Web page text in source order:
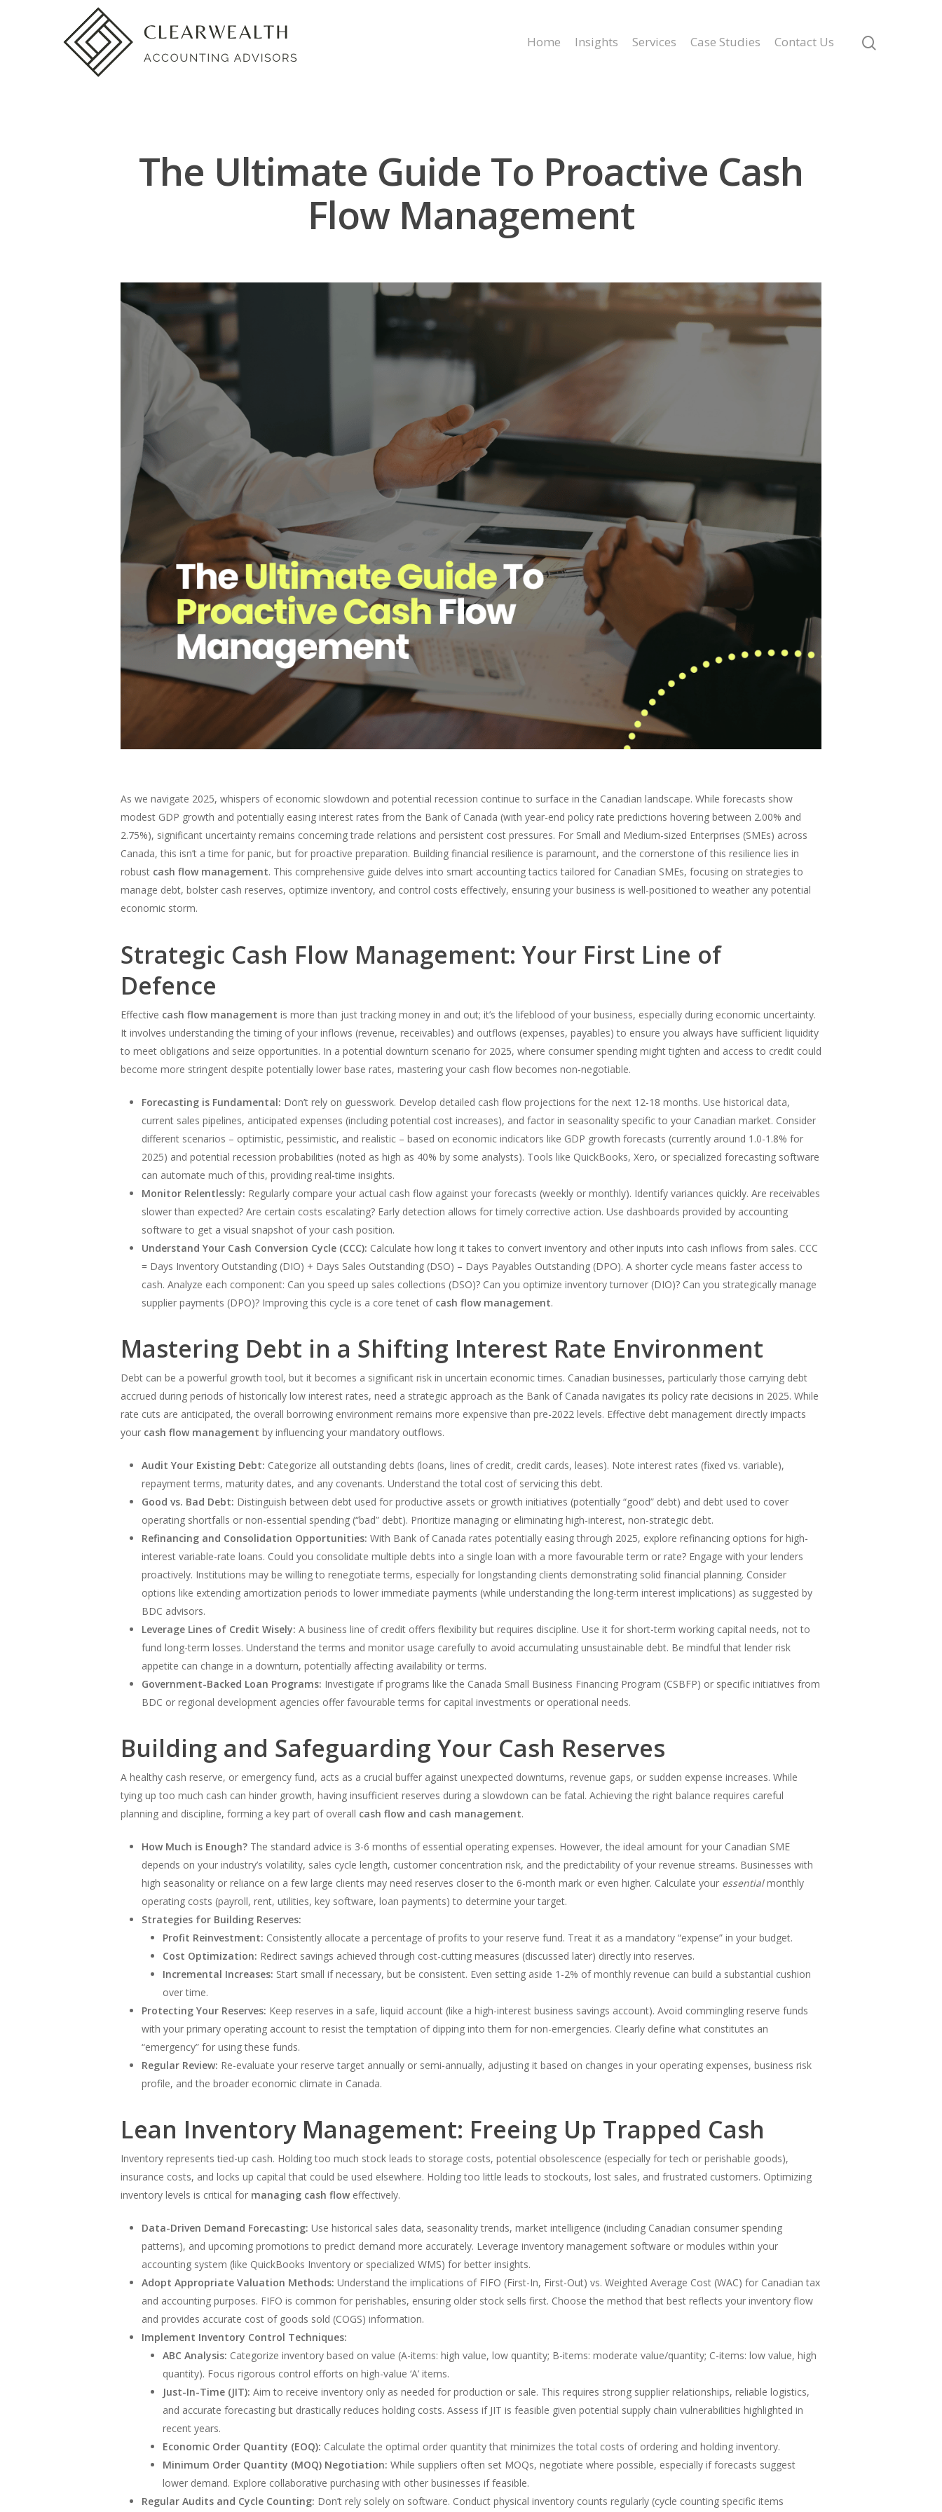
Hit enter to search or ESC to close
Home Insights Services Case Studies Contact Us
The Ultimate Guide To Proactive Cash
Flow Management
As we navigate 2025, whispers of economic slowdown and potential recession continue to surface in the Canadian landscape. While forecasts show
modest GDP growth and potentially easing interest rates from the Bank of Canada (with year-end policy rate predictions hovering between 2.00% and
2.75%), significant uncertainty remains concerning trade relations and persistent cost pressures. For Small and Medium-sized Enterprises (SMEs) across
Canada, this isn’t a time for panic, but for proactive preparation. Building financial resilience is paramount, and the cornerstone of this resilience lies in
robust cash flow management. This comprehensive guide delves into smart accounting tactics tailored for Canadian SMEs, focusing on strategies to
manage debt, bolster cash reserves, optimize inventory, and control costs effectively, ensuring your business is well-positioned to weather any potential
economic storm.
Strategic Cash Flow Management: Your First Line of
Defence
Effective cash flow management is more than just tracking money in and out; it’s the lifeblood of your business, especially during economic uncertainty.
It involves understanding the timing of your inflows (revenue, receivables) and outflows (expenses, payables) to ensure you always have sufficient liquidity
to meet obligations and seize opportunities. In a potential downturn scenario for 2025, where consumer spending might tighten and access to credit could
become more stringent despite potentially lower base rates, mastering your cash flow becomes non-negotiable.
Forecasting is Fundamental: Don’t rely on guesswork. Develop detailed cash flow projections for the next 12-18 months. Use historical data,
current sales pipelines, anticipated expenses (including potential cost increases), and factor in seasonality specific to your Canadian market. Consider
different scenarios – optimistic, pessimistic, and realistic – based on economic indicators like GDP growth forecasts (currently around 1.0-1.8% for
2025) and potential recession probabilities (noted as high as 40% by some analysts). Tools like QuickBooks, Xero, or specialized forecasting software
can automate much of this, providing real-time insights.
Monitor Relentlessly: Regularly compare your actual cash flow against your forecasts (weekly or monthly). Identify variances quickly. Are receivables
slower than expected? Are certain costs escalating? Early detection allows for timely corrective action. Use dashboards provided by accounting
software to get a visual snapshot of your cash position.
Understand Your Cash Conversion Cycle (CCC): Calculate how long it takes to convert inventory and other inputs into cash inflows from sales. CCC
= Days Inventory Outstanding (DIO) + Days Sales Outstanding (DSO) – Days Payables Outstanding (DPO). A shorter cycle means faster access to
cash. Analyze each component: Can you speed up sales collections (DSO)? Can you optimize inventory turnover (DIO)? Can you strategically manage
supplier payments (DPO)? Improving this cycle is a core tenet of cash flow management.
Mastering Debt in a Shifting Interest Rate Environment
Debt can be a powerful growth tool, but it becomes a significant risk in uncertain economic times. Canadian businesses, particularly those carrying debt
accrued during periods of historically low interest rates, need a strategic approach as the Bank of Canada navigates its policy rate decisions in 2025. While
rate cuts are anticipated, the overall borrowing environment remains more expensive than pre-2022 levels. Effective debt management directly impacts
your cash flow management by influencing your mandatory outflows.
Audit Your Existing Debt: Categorize all outstanding debts (loans, lines of credit, credit cards, leases). Note interest rates (fixed vs. variable),
repayment terms, maturity dates, and any covenants. Understand the total cost of servicing this debt.
Good vs. Bad Debt: Distinguish between debt used for productive assets or growth initiatives (potentially “good” debt) and debt used to cover
operating shortfalls or non-essential spending (“bad” debt). Prioritize managing or eliminating high-interest, non-strategic debt.
Refinancing and Consolidation Opportunities: With Bank of Canada rates potentially easing through 2025, explore refinancing options for high-
interest variable-rate loans. Could you consolidate multiple debts into a single loan with a more favourable term or rate? Engage with your lenders
proactively. Institutions may be willing to renegotiate terms, especially for longstanding clients demonstrating solid financial planning. Consider
options like extending amortization periods to lower immediate payments (while understanding the long-term interest implications) as suggested by
BDC advisors.
Leverage Lines of Credit Wisely: A business line of credit offers flexibility but requires discipline. Use it for short-term working capital needs, not to
fund long-term losses. Understand the terms and monitor usage carefully to avoid accumulating unsustainable debt. Be mindful that lender risk
appetite can change in a downturn, potentially affecting availability or terms.
Government-Backed Loan Programs: Investigate if programs like the Canada Small Business Financing Program (CSBFP) or specific initiatives from
BDC or regional development agencies offer favourable terms for capital investments or operational needs.
Building and Safeguarding Your Cash Reserves
A healthy cash reserve, or emergency fund, acts as a crucial buffer against unexpected downturns, revenue gaps, or sudden expense increases. While
tying up too much cash can hinder growth, having insufficient reserves during a slowdown can be fatal. Achieving the right balance requires careful
planning and discipline, forming a key part of overall cash flow and cash management.
How Much is Enough? The standard advice is 3-6 months of essential operating expenses. However, the ideal amount for your Canadian SME
depends on your industry’s volatility, sales cycle length, customer concentration risk, and the predictability of your revenue streams. Businesses with
high seasonality or reliance on a few large clients may need reserves closer to the 6-month mark or even higher. Calculate your essentialmonthly
operating costs (payroll, rent, utilities, key software, loan payments) to determine your target.
Strategies for Building Reserves:
Profit Reinvestment: Consistently allocate a percentage of profits to your reserve fund. Treat it as a mandatory “expense” in your budget.
Cost Optimization: Redirect savings achieved through cost-cutting measures (discussed later) directly into reserves.
Incremental Increases: Start small if necessary, but be consistent. Even setting aside 1-2% of monthly revenue can build a substantial cushion
over time.
Protecting Your Reserves: Keep reserves in a safe, liquid account (like a high-interest business savings account). Avoid commingling reserve funds
with your primary operating account to resist the temptation of dipping into them for non-emergencies. Clearly define what constitutes an
“emergency” for using these funds.
Regular Review: Re-evaluate your reserve target annually or semi-annually, adjusting it based on changes in your operating expenses, business risk
profile, and the broader economic climate in Canada.
Lean Inventory Management: Freeing Up Trapped Cash
Inventory represents tied-up cash. Holding too much stock leads to storage costs, potential obsolescence (especially for tech or perishable goods),
insurance costs, and locks up capital that could be used elsewhere. Holding too little leads to stockouts, lost sales, and frustrated customers. Optimizing
inventory levels is critical for managing cash flow effectively.
Data-Driven Demand Forecasting: Use historical sales data, seasonality trends, market intelligence (including Canadian consumer spending
patterns), and upcoming promotions to predict demand more accurately. Leverage inventory management software or modules within your
accounting system (like QuickBooks Inventory or specialized WMS) for better insights.
Adopt Appropriate Valuation Methods: Understand the implications of FIFO (First-In, First-Out) vs. Weighted Average Cost (WAC) for Canadian tax
and accounting purposes. FIFO is common for perishables, ensuring older stock sells first. Choose the method that best reflects your inventory flow
and provides accurate cost of goods sold (COGS) information.
Implement Inventory Control Techniques:
ABC Analysis: Categorize inventory based on value (A-items: high value, low quantity; B-items: moderate value/quantity; C-items: low value, high
quantity). Focus rigorous control efforts on high-value ‘A’ items.
Just-In-Time (JIT): Aim to receive inventory only as needed for production or sale. This requires strong supplier relationships, reliable logistics,
and accurate forecasting but drastically reduces holding costs. Assess if JIT is feasible given potential supply chain vulnerabilities highlighted in
recent years.
Economic Order Quantity (EOQ): Calculate the optimal order quantity that minimizes the total costs of ordering and holding inventory.
Minimum Order Quantity (MOQ) Negotiation: While suppliers often set MOQs, negotiate where possible, especially if forecasts suggest
lower demand. Explore collaborative purchasing with other businesses if feasible.
Regular Audits and Cycle Counting: Don’t rely solely on software. Conduct physical inventory counts regularly (cycle counting specific items